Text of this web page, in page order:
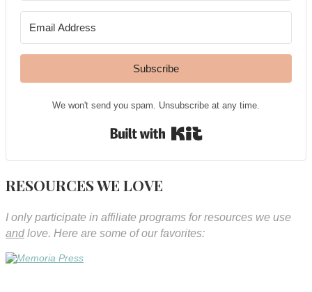
Subscribe
We won't send you spam. Unsubscribe at any time.
RESOURCES WE LOVE
I only participate in affiliate programs for resources we use
andlove. Here are some of our favorites: